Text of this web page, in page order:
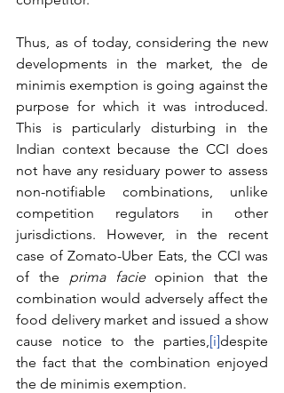
Thus, as of today, considering the new
developments in the market, the de
minimis exemption is going against the
purpose for which it was introduced.
This is particularly disturbing in the
Indian context because the CCI does
not have any residuary power to assess
non-notifiable combinations, unlike
competition regulators in other
jurisdictions. However, in the recent
case of Zomato-Uber Eats, the CCI was
of the prima facie opinion that the
combination would adversely affect the
food delivery market and issued a show
cause notice to the parties,[i]despite
the fact that the combination enjoyed
the de minimis exemption.